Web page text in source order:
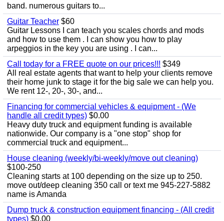
band. numerous guitars to...
Guitar Teacher $60
Guitar Lessons I can teach you scales chords and mods
and how to use them . I can show you how to play
arpeggios in the key you are using . I can...
Call today for a FREE quote on our prices!!! $349
All real estate agents that want to help your clients remove
their home junk to stage it for the big sale we can help you.
We rent 12-, 20-, 30-, and...
Financing for commercial vehicles & equipment - (We
handle all credit types) $0.00
Heavy duty truck and equipment funding is available
nationwide. Our company is a "one stop" shop for
commercial truck and equipment...
House cleaning (weekly/bi-weekly/move out cleaning)
$100-250
Cleaning starts at 100 depending on the size up to 250.
move out/deep cleaning 350 call or text me 945-227-5882
name is Amanda
Dump truck & construction equipment financing - (All credit
types) $0.00